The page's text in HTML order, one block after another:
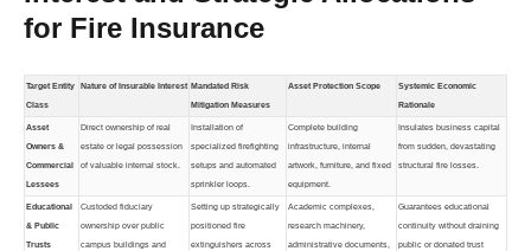
for Fire Insurance
Target Entity
Class
Nature of Insurable Interest Mandated Risk
Mitigation Measures
Asset Protection Scope Systemic Economic
Rationale
Asset
Owners &
Commercial
Lessees
Direct ownership of real
estate or legal possession
of valuable internal stock.
Installation of
specialized firefighting
setups and automated
sprinkler loops.
Complete building
infrastructure, internal
artwork, furniture, and fixed
equipment.
Insulates business capital
from sudden, devastating
structural fire losses.
Educational
& Public
Trusts
Custoded fiduciary
ownership over public
campus buildings and
Setting up strategically
positioned fire
extinguishers across
Academic complexes,
research machinery,
administrative documents,
Guarantees educational
continuity without draining
public or donated trust